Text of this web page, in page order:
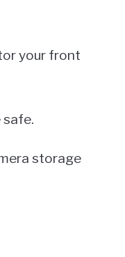
your front
safe.
storage